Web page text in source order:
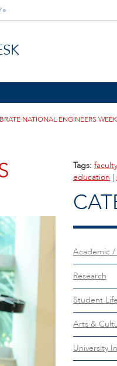
®
NATIONAL ENGINEERS WEEK
Tags:
education |
Academic /
Research
Student Life
Arts &
University